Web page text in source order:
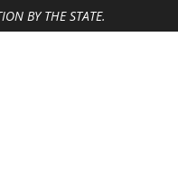
BY THE STATE.